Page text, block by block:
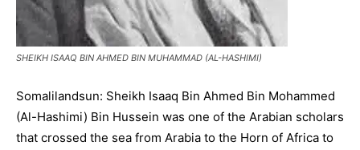
SHEIKH ISAAQ BIN AHMED BIN MUHAMMAD (AL-HASHIMI)
Somalilandsun: Sheikh Isaaq Bin Ahmed Bin Mohammed
(Al-Hashimi) Bin Hussein was one of the Arabian scholars
that crossed the sea from Arabia to the Horn of Africa to